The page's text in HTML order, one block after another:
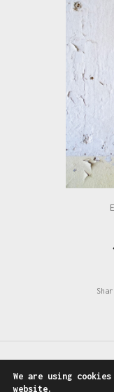
We are using
website.